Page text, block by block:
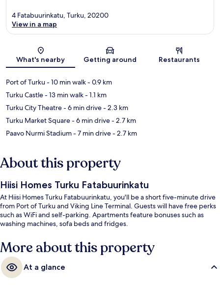
Map
4 Fatabuurinkatu, Turku, 20200
View in a map
What's nearby Getting around Restaurants
Port of Turku- 10 min walk- 0.9 km
Turku Castle- 13 min walk- 1.1 km
Turku City Theatre- 6 min drive- 2.3 km
Turku Market Square- 6 min drive- 2.7 km
Paavo Nurmi Stadium- 7 min drive- 2.7 km
About this property
Hiisi Homes Turku Fatabuurinkatu
At Hiisi Homes Turku Fatabuurinkatu, you'll be a short five-minute drive
from Port of Turku and Viking Line Terminal. Guests will have free perks
such as WiFi and self-parking. Apartments feature bonuses such as
washing machines, sofa beds and fridges.
More about this property
At a glance